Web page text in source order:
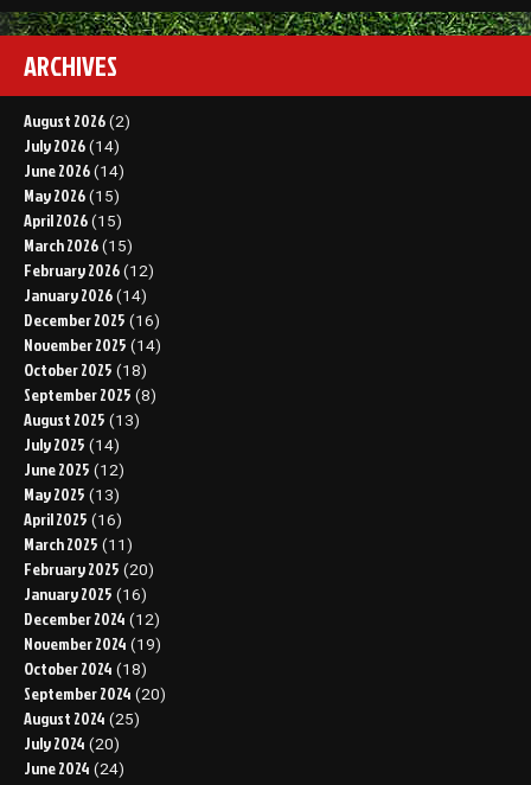
ARCHIVES
August 2026 (2)
July 2026 (14)
June 2026 (14)
May 2026 (15)
April 2026 (15)
March 2026 (15)
February 2026 (12)
January 2026 (14)
December 2025 (16)
November 2025 (14)
October 2025 (18)
September 2025 (8)
August 2025 (13)
July 2025 (14)
June 2025 (12)
May 2025 (13)
April 2025 (16)
March 2025 (11)
February 2025 (20)
January 2025 (16)
December 2024 (12)
November 2024 (19)
October 2024 (18)
September 2024 (20)
August 2024 (25)
July 2024 (20)
June 2024 (24)